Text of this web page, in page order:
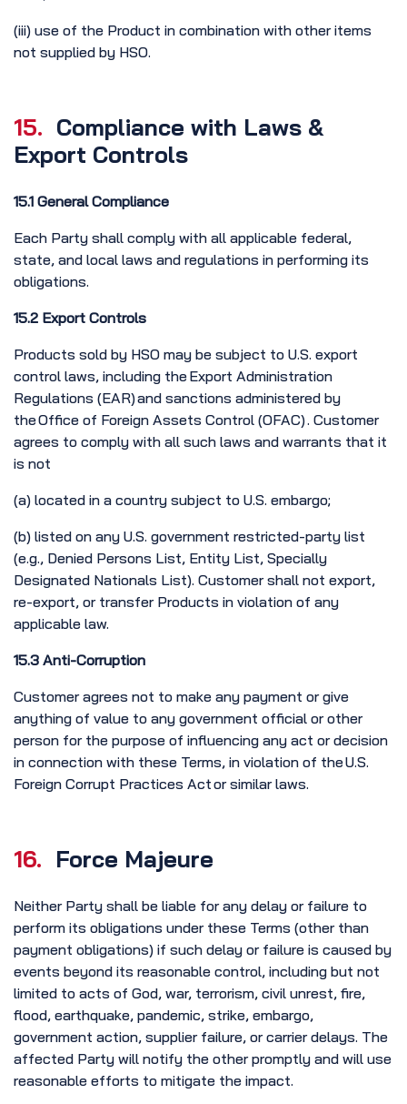
(iii) use of the Product in combination with other items
not supplied by HSO.
15. Compliance with Laws &
Export Controls
15.1 General Compliance
Each Party shall comply with all applicable federal,
state, and local laws and regulations in performing its
obligations.
15.2 Export Controls
Products sold by HSO may be subject to U.S. export
control laws, including the Export Administration
Regulations (EAR) and sanctions administered by
the Office of Foreign Assets Control (OFAC) . Customer
agrees to comply with all such laws and warrants that it
is not
(a) located in a country subject to U.S. embargo;
(b) listed on any U.S. government restricted-party list
(e.g., Denied Persons List, Entity List, Specially
Designated Nationals List). Customer shall not export,
re-export, or transfer Products in violation of any
applicable law.
15.3 Anti-Corruption
Customer agrees not to make any payment or give
anything of value to any government official or other
person for the purpose of influencing any act or decision
in connection with these Terms, in violation of the U.S.
Foreign Corrupt Practices Act or similar laws.
16. Force Majeure
Neither Party shall be liable for any delay or failure to
perform its obligations under these Terms (other than
payment obligations) if such delay or failure is caused by
events beyond its reasonable control, including but not
limited to acts of God, war, terrorism, civil unrest, fire,
flood, earthquake, pandemic, strike, embargo,
government action, supplier failure, or carrier delays. The
affected Party will notify the other promptly and will use
reasonable efforts to mitigate the impact.